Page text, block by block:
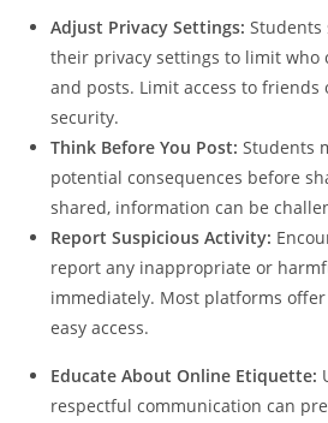
Adjust Privacy Settings: Students
their privacy settings to limit who
and posts. Limit access to
security.
Think Before You Post: Students
potential consequences before
shared, information can be
Report Suspicious Activity:
report any inappropriate or
immediately. Most platforms
easy access.
Educate About Online Etiquette:
respectful communication can